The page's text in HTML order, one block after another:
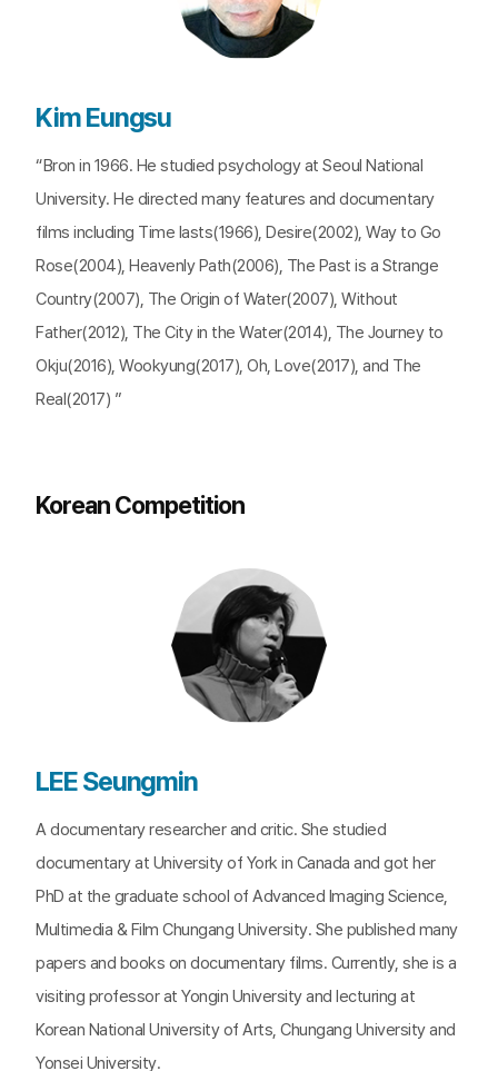
Kim Eungsu
“Bron in 1966. He studied psychology at Seoul National
University. He directed many features and documentary
films including Time lasts(1966), Desire(2002), Way to Go
Rose(2004), Heavenly Path(2006), The Past is a Strange
Country(2007), The Origin of Water(2007), Without
Father(2012), The City in the Water(2014), The Journey to
Okju(2016), Wookyung(2017), Oh, Love(2017), and The
Real(2017) ”
Korean Competition
LEE Seungmin
A documentary researcher and critic. She studied
documentary at University of York in Canada and got her
PhD at the graduate school of Advanced Imaging Science,
Multimedia & Film Chungang University. She published many
papers and books on documentary films. Currently, she is a
visiting professor at Yongin University and lecturing at
Korean National University of Arts, Chungang University and
Yonsei University.